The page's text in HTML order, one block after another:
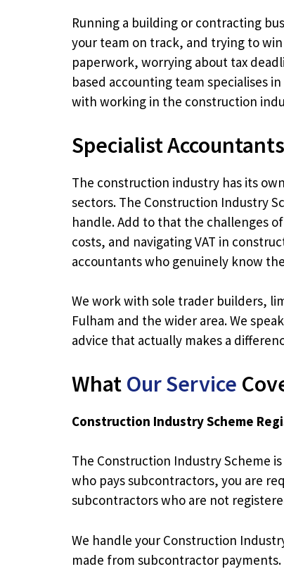
Running a building or contracting
your team on track, and trying to
paperwork, worrying about tax
based accounting team specialises
with working in the construction
Specialist
The construction industry has its
sectors. The Construction Industry
handle. Add to that the challenges
costs, and navigating VAT in
accountants who genuinely know
We work with sole trader builders,
Fulham and the wider area. We
advice that actually makes a
What Our Service
Construction Industry Scheme
The Construction Industry Scheme
who pays subcontractors, you are
subcontractors who are not
We handle your Construction
made from subcontractor